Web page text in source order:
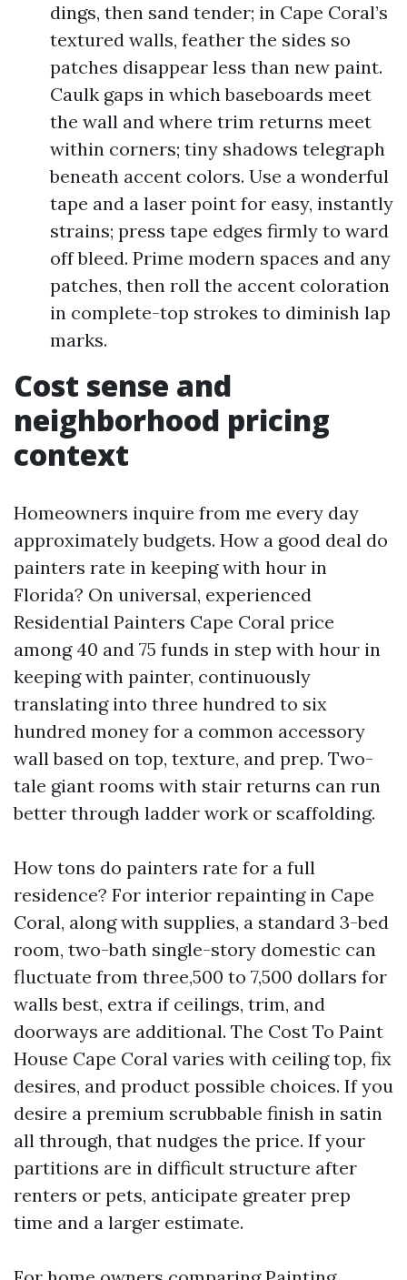
dings, then sand tender; in Cape Coral’s
textured walls, feather the sides so
patches disappear less than new paint.
Caulk gaps in which baseboards meet
the wall and where trim returns meet
within corners; tiny shadows telegraph
beneath accent colors. Use a wonderful
tape and a laser point for easy, instantly
strains; press tape edges firmly to ward
off bleed. Prime modern spaces and any
patches, then roll the accent coloration
in complete-top strokes to diminish lap
marks.
Cost sense and
neighborhood pricing
context
Homeowners inquire from me every day
approximately budgets. How a good deal do
painters rate in keeping with hour in
Florida? On universal, experienced
Residential Painters Cape Coral price
among 40 and 75 funds in step with hour in
keeping with painter, continuously
translating into three hundred to six
hundred money for a common accessory
wall based on top, texture, and prep. Two-
tale giant rooms with stair returns can run
better through ladder work or scaffolding.
How tons do painters rate for a full
residence? For interior repainting in Cape
Coral, along with supplies, a standard 3-bed
room, two-bath single-story domestic can
fluctuate from three,500 to 7,500 dollars for
walls best, extra if ceilings, trim, and
doorways are additional. The Cost To Paint
House Cape Coral varies with ceiling top, fix
desires, and product possible choices. If you
desire a premium scrubbable finish in satin
all through, that nudges the price. If your
partitions are in difficult structure after
renters or pets, anticipate greater prep
time and a larger estimate.